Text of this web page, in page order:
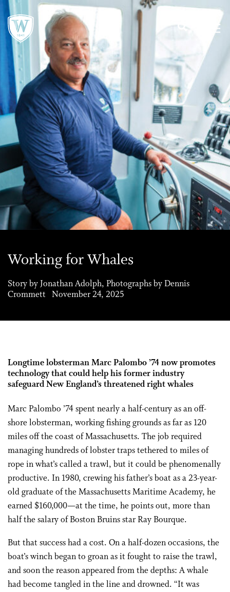
Working for Whales
Story by Jonathan Adolph, Photographs by Dennis
Crommett November 24, 2025
LongtimelobstermanMarc Palombo ’74 now promotes
technology that could help his former industry
safeguard New England’s threatened right whales
Marc Palombo ’74 spent nearly a half-century as an off-
shore lobsterman, working fishing grounds as far as 120
miles off the coast of Massachusetts. The job required
managing hundreds of lobster traps tethered to miles of
rope in what’s called a trawl, but it could be phenomenally
productive. In 1980, crewing his father’s boat as a 23-year-
old graduate of the Massachusetts Maritime Academy, he
earned $160,000—at the time, he points out, more than
half the salary of Boston Bruins star Ray Bourque.
But that success had a cost. On a half-dozen occasions, the
boat’s winch began to groan as it fought to raise the trawl,
and soon the reason appeared from the depths: A whale
had become tangled in the line and drowned. “It was